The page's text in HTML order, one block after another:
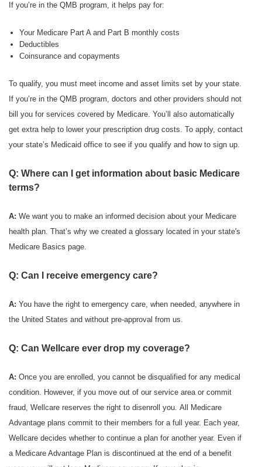
If you’re in the QMB program, it helps pay for:
Your Medicare Part A and Part B monthly costs
Deductibles
Coinsurance and copayments
To qualify, you must meet income and asset limits set by your state.
If you’re in the QMB program, doctors and other providers should not
bill you for services covered by Medicare. You’ll also automatically
get extra help to lower your prescription drug costs. To apply, contact
your state’s Medicaid office to see if you qualify and how to sign up.
Q: Where can I get information about basic Medicare
terms?
A: We want you to make an informed decision about your Medicare
health plan. That’s why we created a glossary located in your state's
Medicare Basics page.
Q: Can I receive emergency care?
A: You have the right to emergency care, when needed, anywhere in
the United States and without pre-approval from us.
Q: Can Wellcare ever drop my coverage?
A: Once you are enrolled, you cannot be disqualified for any medical
condition. However, if you move out of our service area or commit
fraud, Wellcare reserves the right to disenroll you. All Medicare
Advantage plans commit to their members for a full year. Each year,
Wellcare decides whether to continue a plan for another year. Even if
a Medicare Advantage Plan is discontinued at the end of a benefit